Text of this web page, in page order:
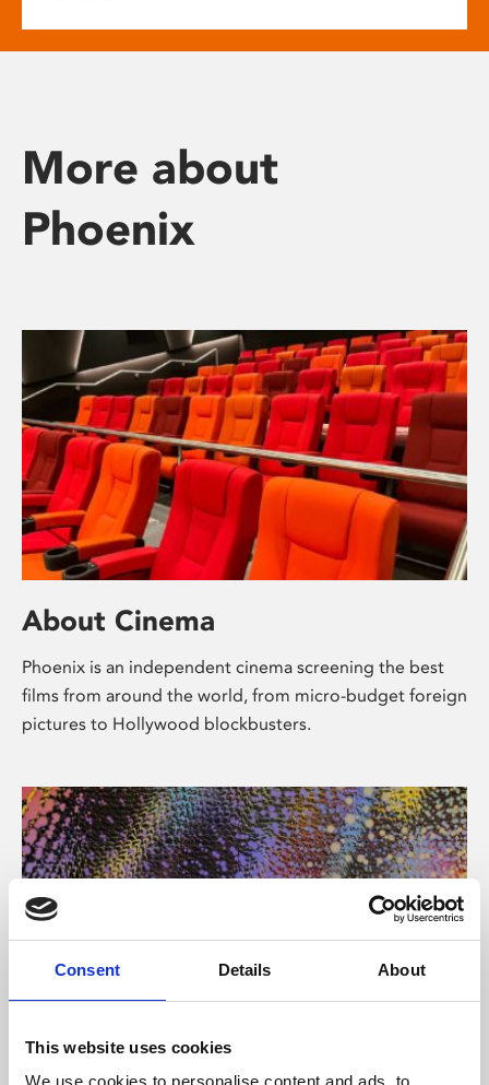
Consent Details About
This website uses cookies
We use cookies to personalise content and ads, to
More about
Phoenix
About Cinema
Phoenix is an independent cinema screening the best
films from around the world, from micro-budget foreign
pictures to Hollywood blockbusters.
About Art